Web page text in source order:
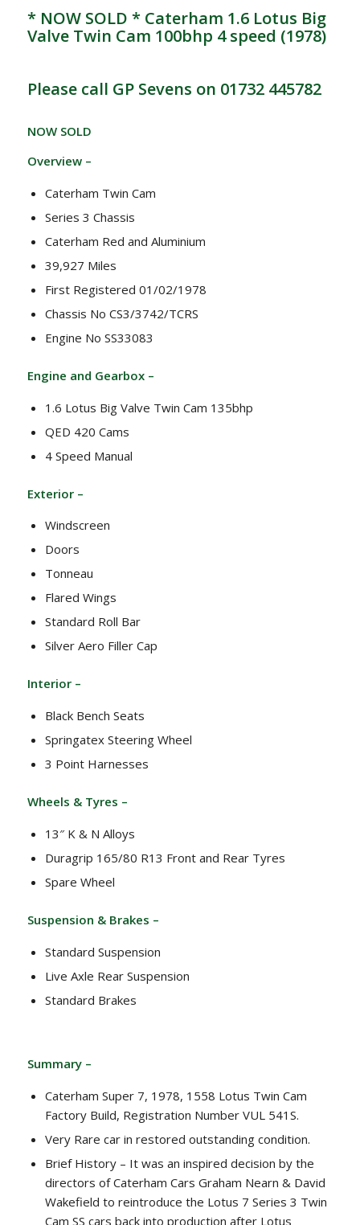
* NOW SOLD * Caterham 1.6 Lotus Big
Valve Twin Cam 100bhp 4 speed (1978)
Please call GP Sevens on 01732 445782
NOW SOLD
Overview –
Caterham Twin Cam
Series 3 Chassis
Caterham Red and Aluminium
39,927 Miles
First Registered 01/02/1978
Chassis No CS3/3742/TCRS
Engine No SS33083
Engine and Gearbox –
1.6 Lotus Big Valve Twin Cam 135bhp
QED 420 Cams
4 Speed Manual
Exterior –
Windscreen
Doors
Tonneau
Flared Wings
Standard Roll Bar
Silver Aero Filler Cap
Interior –
Black Bench Seats
Springatex Steering Wheel
3 Point Harnesses
Wheels & Tyres –
13″ K & N Alloys
Duragrip 165/80 R13 Front and Rear Tyres
Spare Wheel
Suspension & Brakes –
Standard Suspension
Live Axle Rear Suspension
Standard Brakes
Summary –
Caterham Super 7, 1978, 1558 Lotus Twin Cam
Factory Build, Registration Number VUL 541S.
Very Rare car in restored outstanding condition.
Brief History – It was an inspired decision by the
directors of Caterham Cars Graham Nearn & David
Wakefield to reintroduce the Lotus 7 Series 3 Twin
Cam SS cars back into production after Lotus